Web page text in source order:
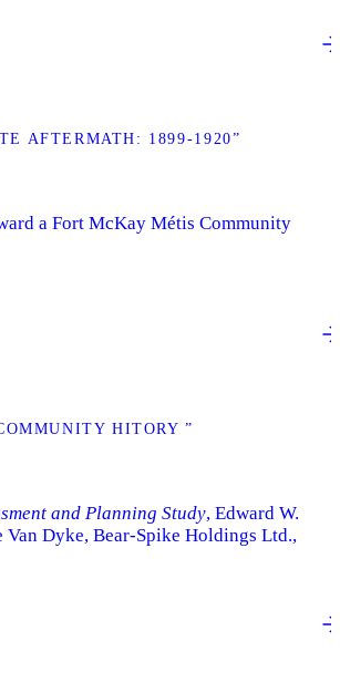
AFTERMATH: 1899-1920”
HITORY ”
a Fort McKay Métis Community
and Planning Study, Edward W.
Van Dyke, Bear-Spike Holdings Ltd.,